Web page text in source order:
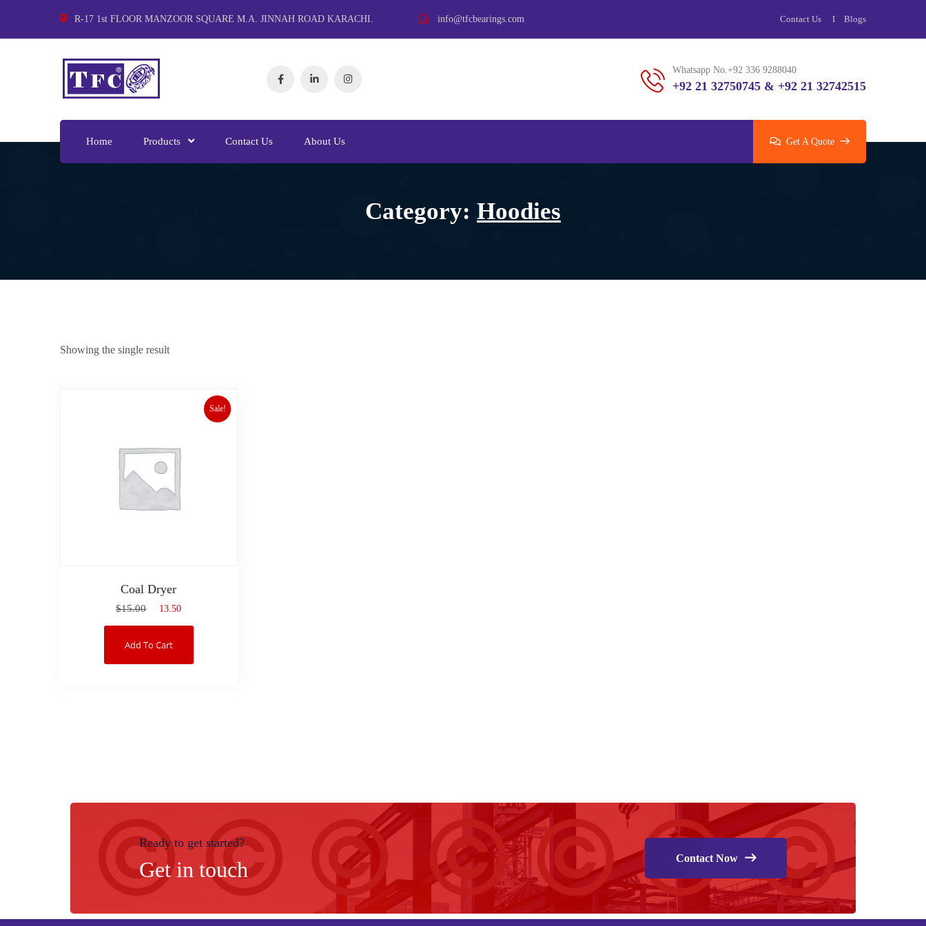
R-17 1st FLOOR MANZOOR SQUARE M.A. JINNAH ROAD KARACHI. info@tfcbearings.com Contact Us Blogs
Whatsapp No.+92 336 9288040
+92 21 32750745 & +92 21 32742515
Home Products Contact Us About Us Get A Quote
Category: Hoodies
Showing the single result
Sale!
Coal Dryer
$15.00 13.50
Add To Cart
Ready to get started?
Get in touch Contact Now